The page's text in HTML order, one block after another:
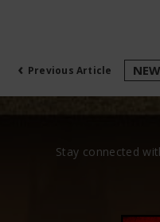
‹ Previous Article
Stay connected